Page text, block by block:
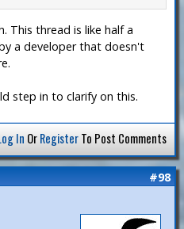
This thread is like half a
a developer that doesn't
step in to clarify on this.
In OrRegisterTo Post Comments
#98